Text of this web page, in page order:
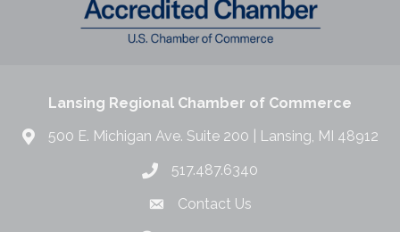
Lansing Regional Chamber of Commerce
500 E. Michigan Ave. Suite 200 | Lansing, MI 48912
517.487.6340
Contact Us